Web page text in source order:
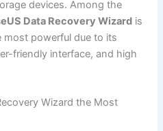
devices. Among the
Data Recovery Wizard is
powerful due to its
friendly interface, and high
Wizard the Most